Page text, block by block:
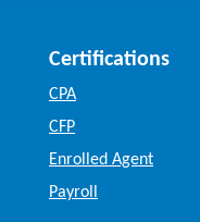
Certifications
CPA
CFP
Enrolled Agent
Payroll